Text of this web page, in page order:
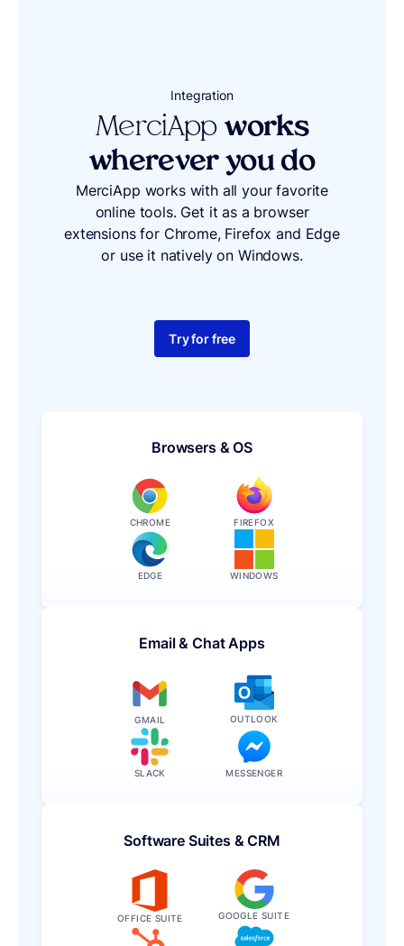
Integration
MerciAppworks
wherever you do
MerciApp works with all your favorite
online tools. Get it as a browser
extensions for Chrome, Firefox and Edge
or use it natively on Windows.
Try for free
Browsers & OS
CHROME FIREFOX
EDGE WINDOWS
Email & Chat Apps
GMAIL OUTLOOK
SLACK MESSENGER
Software Suites & CRM
OFFICE SUITE GOOGLE SUITE